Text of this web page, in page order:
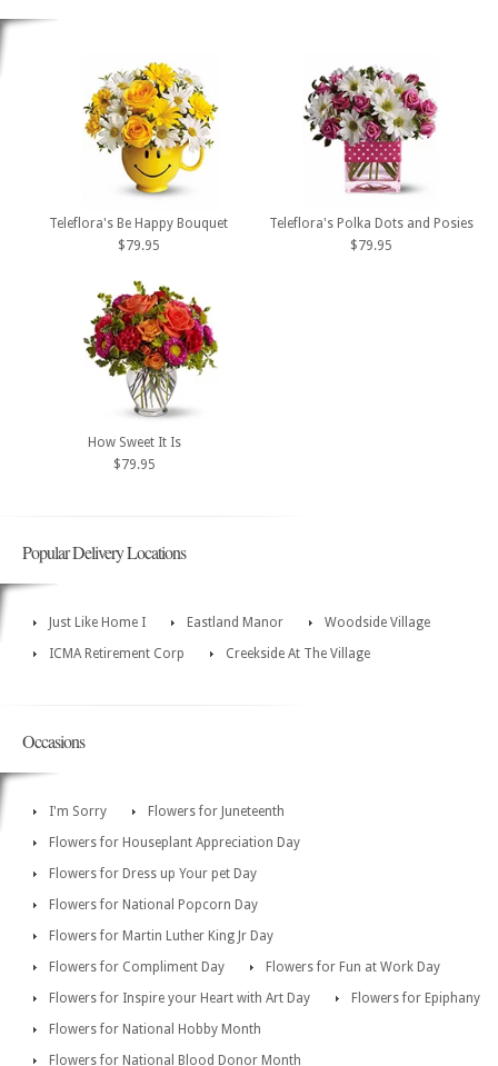
Teleflora's Be Happy Bouquet
$79.95
Teleflora's Polka Dots and Posies
$79.95
How Sweet It Is
$79.95
Popular Delivery Locations
Just Like Home I Eastland Manor
Woodside Village
ICMA Retirement Corp
Creekside At The Village
Occasions
I'm Sorry
Flowers for Juneteenth
Flowers for Houseplant Appreciation Day
Flowers for Dress up Your pet Day
Flowers for National Popcorn Day
Flowers for Martin Luther King Jr Day
Flowers for Compliment Day
Flowers for Fun at Work Day
Flowers for Inspire your Heart with Art Day
Flowers for Epiphany
Flowers for National Hobby Month
Flowers for National Blood Donor Month